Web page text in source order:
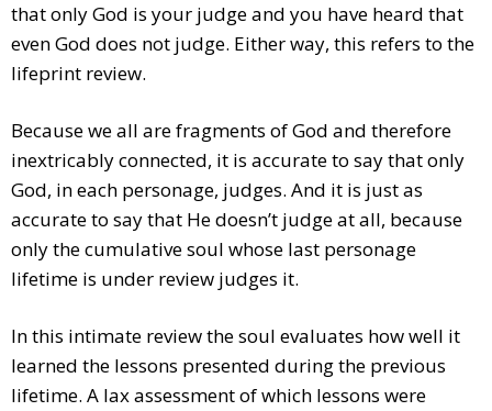
that only God is your judge and you have heard that
even God does not judge. Either way, this refers to the
lifeprint review.
Because we all are fragments of God and therefore
inextricably connected, it is accurate to say that only
God, in each personage, judges. And it is just as
accurate to say that He doesn’t judge at all, because
only the cumulative soul whose last personage
lifetime is under review judges it.
In this intimate review the soul evaluates how well it
learned the lessons presented during the previous
lifetime. A lax assessment of which lessons were